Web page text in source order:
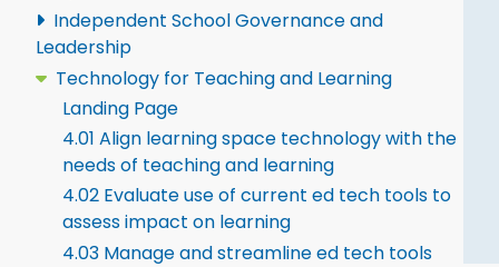
Independent School Governance and
Leadership
Technology for Teaching and Learning
Landing Page
4.01 Align learning space technology with the
needs of teaching and learning
4.02 Evaluate use of current ed tech tools to
assess impact on learning
4.03 Manage and streamline ed tech tools